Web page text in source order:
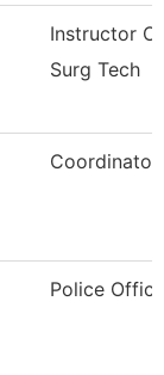
Instructor Of
Surg Tech
Coordinator
Police